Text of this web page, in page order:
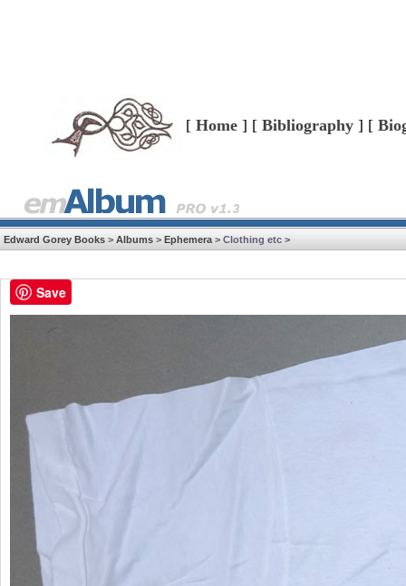
[ Home ] [ Bibliography ] [
Edward Gorey Books > Albums > Ephemera > Clothing etc >
Save